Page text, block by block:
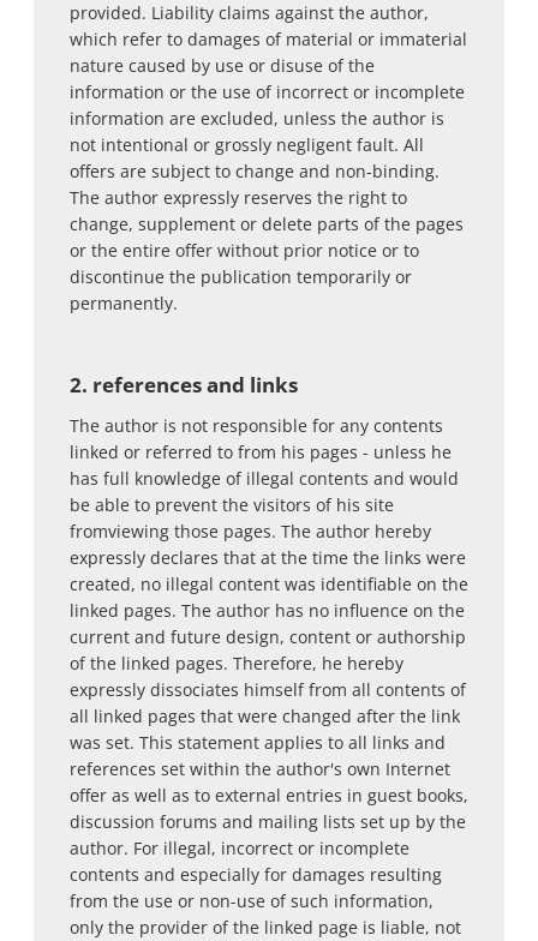
provided. Liability claims against the author,
which refer to damages of material or immaterial
nature caused by use or disuse of the
information or the use of incorrect or incomplete
information are excluded, unless the author is
not intentional or grossly negligent fault. All
offers are subject to change and non-binding.
The author expressly reserves the right to
change, supplement or delete parts of the pages
or the entire offer without prior notice or to
discontinue the publication temporarily or
permanently.
2. references and links
The author is not responsible for any contents
linked or referred to from his pages - unless he
has full knowledge of illegal contents and would
be able to prevent the visitors of his site
fromviewing those pages. The author hereby
expressly declares that at the time the links were
created, no illegal content was identifiable on the
linked pages. The author has no influence on the
current and future design, content or authorship
of the linked pages. Therefore, he hereby
expressly dissociates himself from all contents of
all linked pages that were changed after the link
was set. This statement applies to all links and
references set within the author's own Internet
offer as well as to external entries in guest books,
discussion forums and mailing lists set up by the
author. For illegal, incorrect or incomplete
contents and especially for damages resulting
from the use or non-use of such information,
only the provider of the linked page is liable, not